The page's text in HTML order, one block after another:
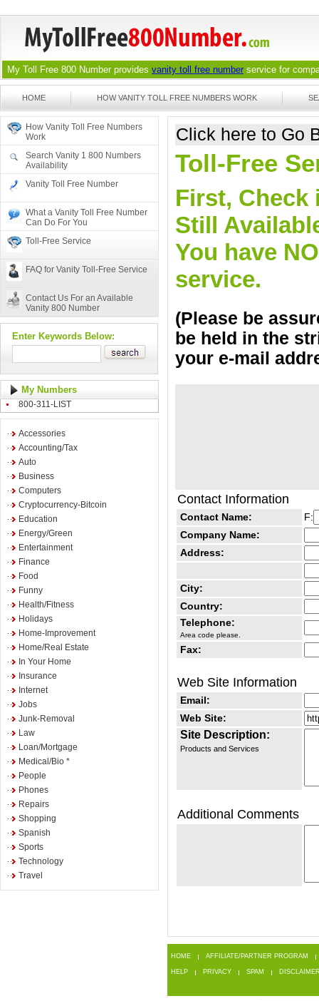
My Toll Free 800 Number provides vanity toll free number service for
HOME HOW VANITY TOLL FREE NUMBERS WORK
How Vanity Toll Free Numbers
Work
Search Vanity 1 800 Numbers
Availability
Vanity Toll Free Number
What a Vanity Toll Free Number
Can Do For You
Toll-Free Service
FAQ for Vanity Toll-Free Service
Contact Us For an Available
Vanity 800 Number
Enter Keywords Below:
My Numbers
800-311-LIST
Accessories
Accounting/Tax
Auto
Business
Computers
Cryptocurrency-Bitcoin
Education
Energy/Green
Entertainment
Finance
Food
Funny
Health/Fitness
Holidays
Home-Improvement
Home/Real Estate
In Your Home
Insurance
Internet
Jobs
Junk-Removal
Law
Loan/Mortgage
Medical/Bio *
People
Phones
Repairs
Shopping
Spanish
Sports
Technology
Travel
Click here to Go
Toll-Free
First, Check
Still
You have
service.
(Please be
be held in the
your e-mail
Contact Information
Contact Name:
F:
Company Name:
Address:
City:
Country:
Telephone:
Area code please.
Fax:
Web Site Information
Email:
Web Site:
Site Description:
Products and Services
Additional Comments
HOME AFFILIATE/PARTNER PROGRAM
HELP PRIVACY SPAM